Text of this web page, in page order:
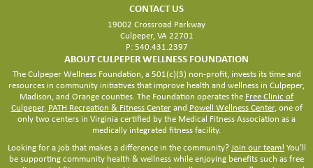
CONTACT US
19002 Crossroad Parkway
Culpeper, VA 22701
P: 540.431.2397
ABOUT CULPEPER WELLNESS FOUNDATION
The Culpeper Wellness Foundation, a 501(c)(3) non-profit, invests its time and
resources in community initiatives that improve health and wellness in Culpeper,
Madison, and Orange counties. The Foundation operates the Free Clinic of
Culpeper, PATH Recreation & Fitness Centerand Powell Wellness Center, one of
only two centers in Virginia certified by the Medical Fitness Association as a
medically integrated fitness facility.
Looking for a job that makes a difference in the community?Join our team! You’ll
be supporting community health & wellness while enjoying benefits such as free